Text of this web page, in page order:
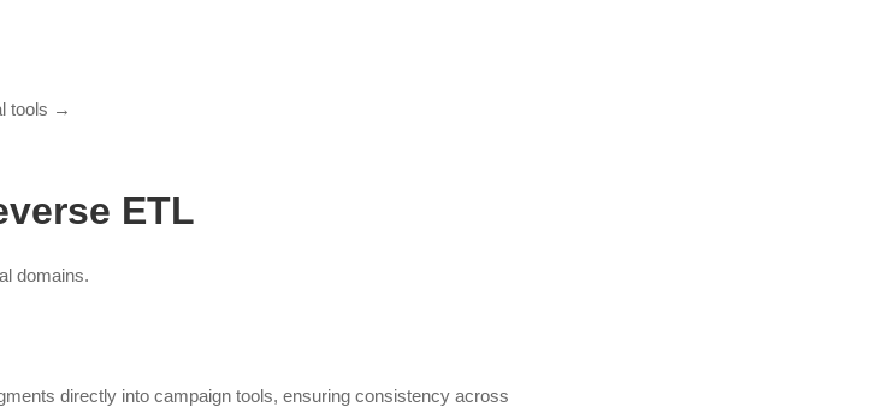
tools →
ETL
domains.
directly into campaign tools, ensuring consistency across